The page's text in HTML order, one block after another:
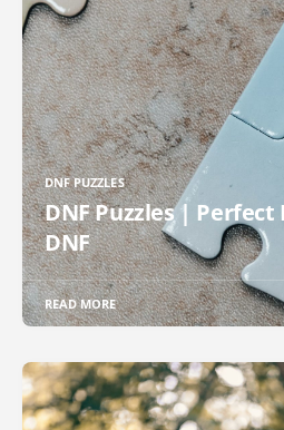
DNF PUZZLES
DNF Puzzles | Perfect
DNF
READ MORE